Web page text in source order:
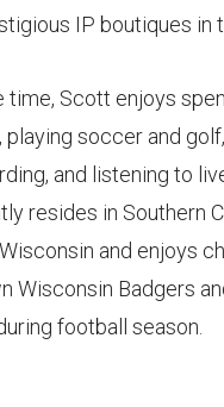
IP boutiques in
time, Scott enjoys
playing soccer and
and listening to
resides in Southern
and enjoys
Wisconsin Badgers
football season.